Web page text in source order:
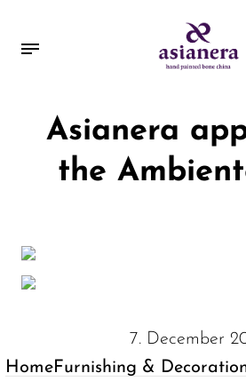
Asianera
the
7. December
HomeFurnishing &